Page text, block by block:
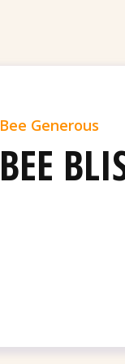
Bee Generous
BEE